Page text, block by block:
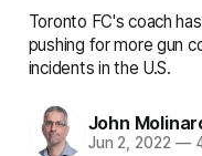
Toronto FC's coach
pushing for more gun
incidents in the U.S.
John
Jun 2, 2022 —